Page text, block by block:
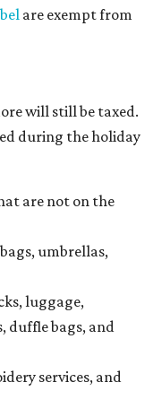
are exempt from
will still be taxed.
during the holiday
are not on the
umbrellas,
luggage,
duffle bags, and
services, and